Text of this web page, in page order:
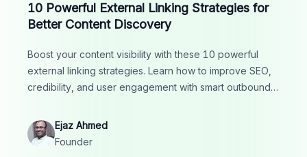
10 Powerful External Linking Strategies for
Better Content Discovery
Boost your content visibility with these 10 powerful
external linking strategies. Learn how to improve SEO,
credibility, and user engagement with smart outbound
Ejaz Ahmed
Founder